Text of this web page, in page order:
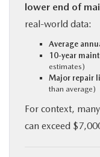
lower end of
real-world data:
Average
10-year
estimates)
Major repair
than average)
For context,
can exceed